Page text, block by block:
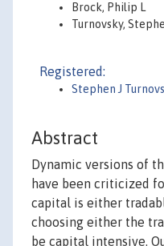
Brock, Philip L
Turnovsky,
Registered:
Stephen J
Abstract
Dynamic versions of
have been criticized
capital is either
choosing either the
be capital intensive.